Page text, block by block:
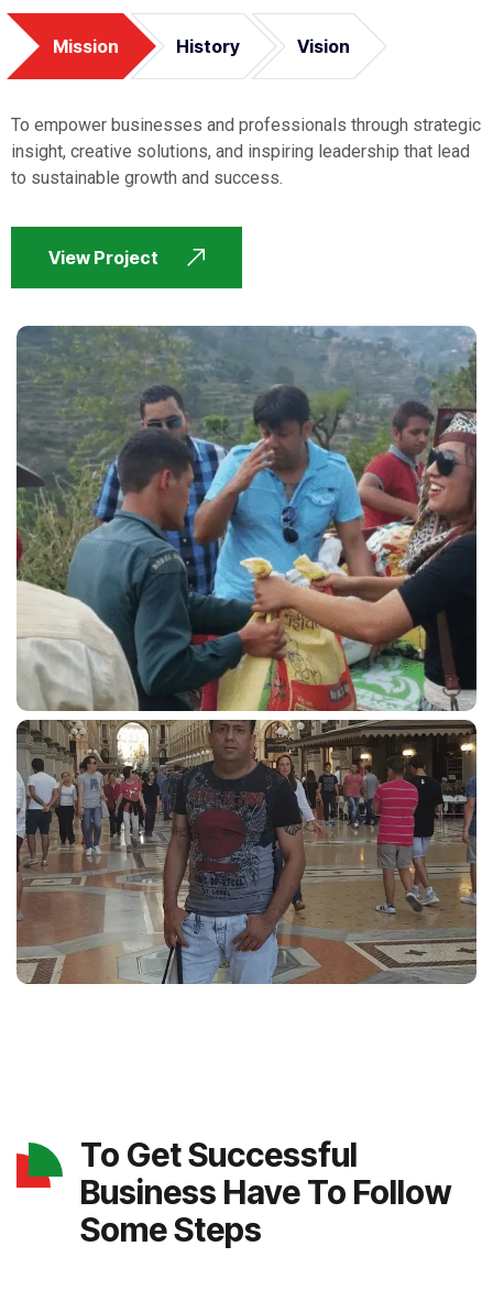
Mission History Vision
To empower businesses and professionals through strategic
insight, creative solutions, and inspiring leadership that lead
to sustainable growth and success.
View Project
To Get Successful
Business Have To Follow
Some Steps